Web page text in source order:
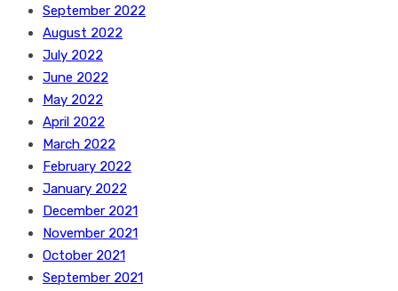
September 2022
August 2022
July 2022
June 2022
May 2022
April 2022
March 2022
February 2022
January 2022
December 2021
November 2021
October 2021
September 2021